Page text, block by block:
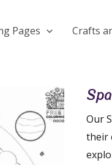
Pages Crafts
Our
their